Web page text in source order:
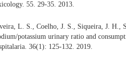
55. 29-35. 2013.
L. S., Coelho, J. S., Siqueira, J. H.,
potassium urinary ratio and
36(1): 125-132. 2019.